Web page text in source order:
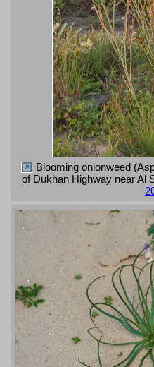
Blooming onionweed
of Dukhan Highway near Al